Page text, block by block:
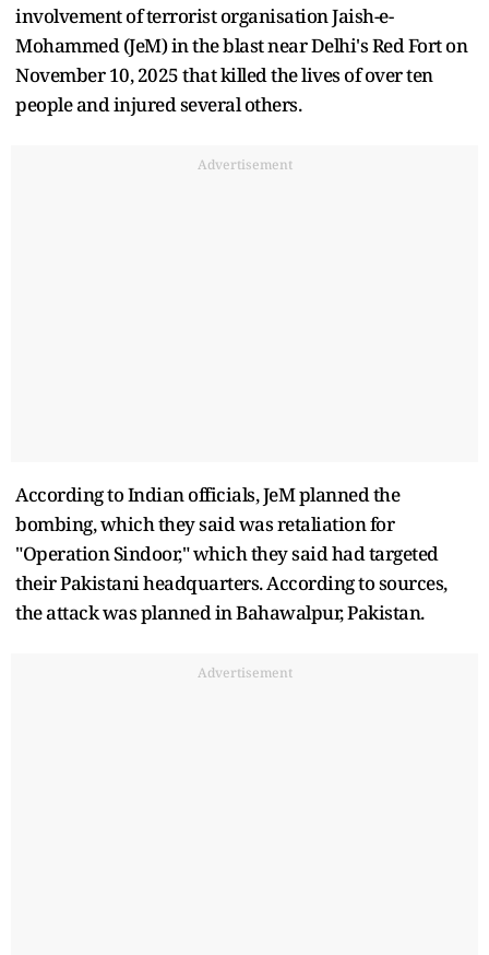
involvement of terrorist organisation Jaish-e-
Mohammed (JeM) in the blast near Delhi's Red Fort on
November 10, 2025 that killed the lives of over ten
people and injured several others.
Advertisement
According to Indian officials, JeM planned the
bombing, which they said was retaliation for
"Operation Sindoor," which they said had targeted
their Pakistani headquarters. According to sources,
the attack was planned in Bahawalpur, Pakistan.
Advertisement